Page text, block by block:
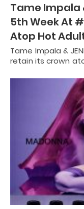
Tame Impala
5th Week At
Atop Hot
Tame Impala &
retain its crown